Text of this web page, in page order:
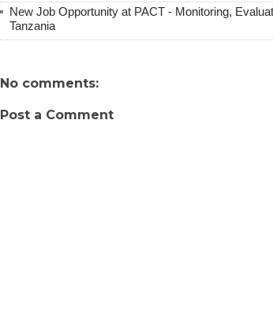
New Job Opportunity at PACT - Monitoring,
Tanzania
No comments:
Post a Comment